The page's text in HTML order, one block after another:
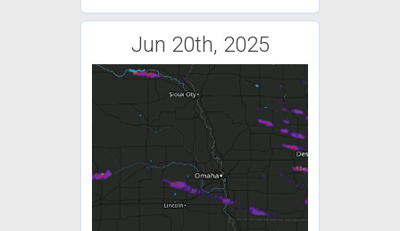
Jun 20th, 2025